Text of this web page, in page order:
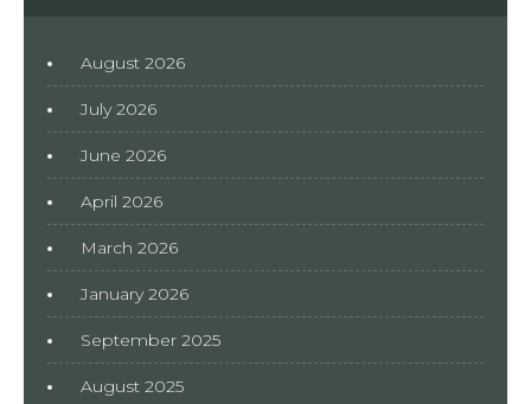
August 2026
July 2026
June 2026
April 2026
March 2026
January 2026
September 2025
August 2025